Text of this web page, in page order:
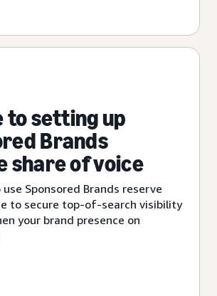
to setting up
Brands
share of voice
Sponsored Brands reserve
to secure top-of-search visibility
your brand presence on